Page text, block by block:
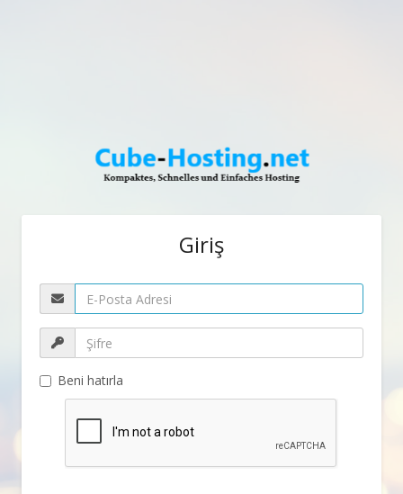
Giriş
Beni hatırla